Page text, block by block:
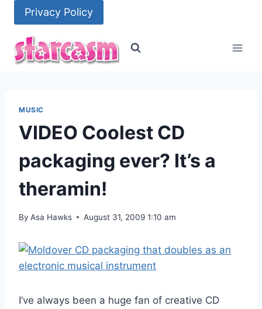
content
Privacy Policy
MUSIC
VIDEO Coolest CD
packaging ever? It’s a
theramin!
By Asa Hawks August 31, 2009 1:10 am
I’ve always been a huge fan of creative CD